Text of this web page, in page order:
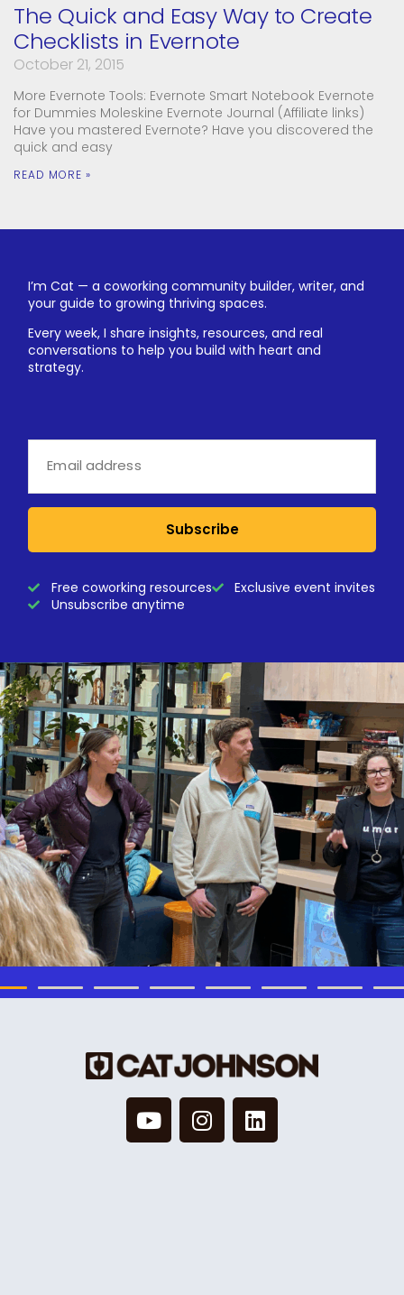
The Quick and Easy Way to Create
Checklists in Evernote
October 21, 2015
More Evernote Tools: Evernote Smart Notebook Evernote
for Dummies Moleskine Evernote Journal (Affiliate links)
Have you mastered Evernote? Have you discovered the
quick and easy
READ MORE »
I’m Cat — a coworking community builder, writer, and
your guide to growing thriving spaces.
Every week, I share insights, resources, and real
conversations to help you build with heart and
strategy.
Subscribe
Free coworking resources
Exclusive event invites
Unsubscribe anytime